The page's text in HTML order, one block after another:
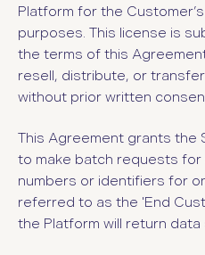
Platform for the
purposes. This license is
the terms of this
resell, distribute, or
without prior written
This Agreement grants the
to make batch requests
numbers or identifiers for
referred to as the 'End
the Platform will return data